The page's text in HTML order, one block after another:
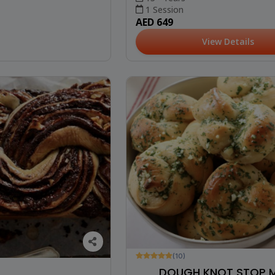
1 Session
AED 649
View Details
(10)